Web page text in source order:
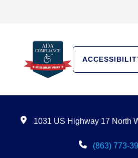
1031 US Highway 17 North
(863) 773-